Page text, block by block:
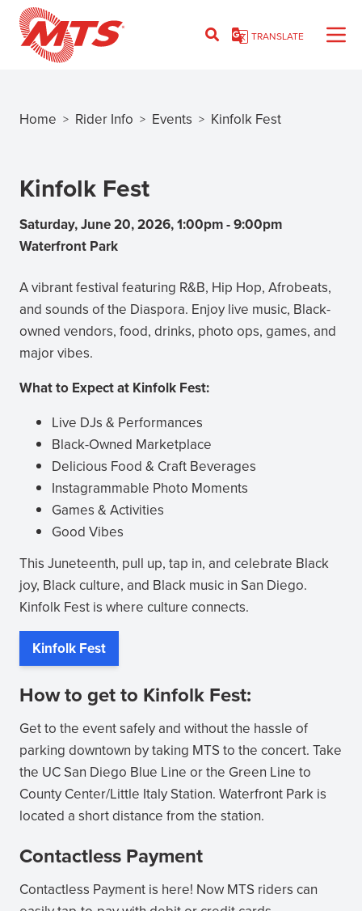
Skip
TRANSLATE
Home > Rider Info > Events > Kinfolk Fest
Kinfolk Fest
Saturday, June 20, 2026, 1:00pm-9:00pm
Waterfront Park
A vibrant festival featuring R&B, Hip Hop, Afrobeats,
and sounds of the Diaspora. Enjoy live music, Black-
owned vendors, food, drinks, photo ops, games, and
major vibes.
What to Expect at Kinfolk Fest:
Live DJs & Performances
Black-Owned Marketplace
Delicious Food & Craft Beverages
Instagrammable Photo Moments
Games & Activities
Good Vibes
This Juneteenth, pull up, tap in, and celebrate Black
joy, Black culture, and Black music in San Diego.
Kinfolk Fest is where culture connects.
Kinfolk Fest
(opens
new
window)
How to get to Kinfolk Fest:
Get to the event safely and without the hassle of
parking downtown by taking MTS to the concert. Take
the UC San Diego Blue Line or the Green Line to
County Center/Little Italy Station. Waterfront Park is
located a short distance from the station.
Contactless Payment
Contactless Payment is here! Now MTS riders can